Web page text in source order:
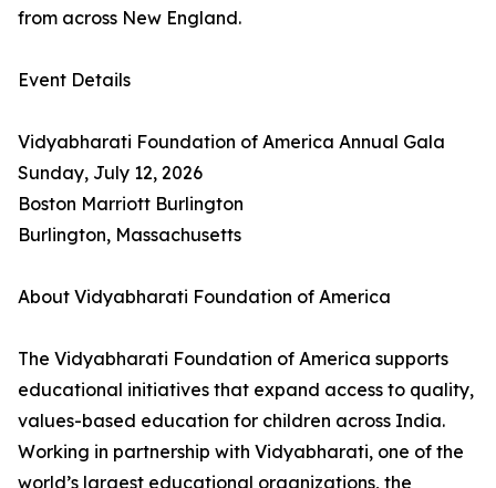
from across New England.
Event Details
Vidyabharati Foundation of America Annual Gala
Sunday, July 12, 2026
Boston Marriott Burlington
Burlington, Massachusetts
About Vidyabharati Foundation of America
The Vidyabharati Foundation of America supports
educational initiatives that expand access to quality,
values-based education for children across India.
Working in partnership with Vidyabharati, one of the
world’s largest educational organizations, the